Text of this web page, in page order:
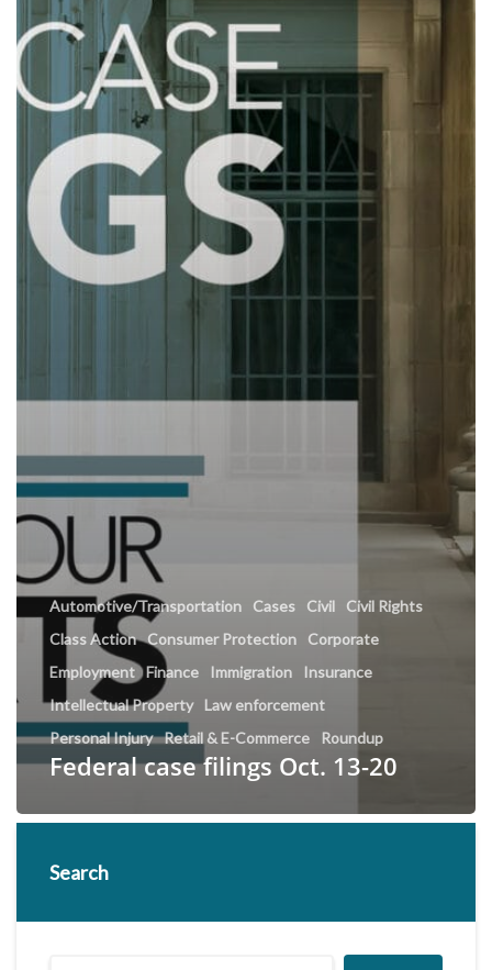
Automotive/Transportation Cases Civil
Civil Rights
Class Action Consumer Protection
Corporate
Employment Finance Immigration
Insurance
Intellectual Property
Law enforcement
Personal Injury Retail & E-Commerce Roundup
Federal case filings Oct. 13-20
Search